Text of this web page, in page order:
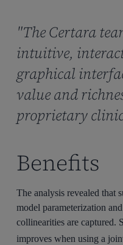
"The Certara
intuitive,
graphical
value and
proprietary
Benefits
The analysis revealed that
model parameterization
collinearities are captured.
improves when using a